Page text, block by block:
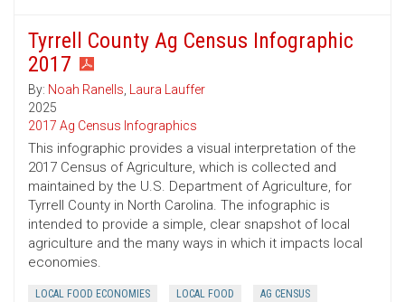
Tyrrell County Ag Census Infographic
2017
By: Noah Ranells, Laura Lauffer
2025
2017 Ag Census Infographics
This infographic provides a visual interpretation of the
2017 Census of Agriculture, which is collected and
maintained by the U.S. Department of Agriculture, for
Tyrrell County in North Carolina. The infographic is
intended to provide a simple, clear snapshot of local
agriculture and the many ways in which it impacts local
economies.
LOCAL FOOD ECONOMIES LOCAL FOOD AG CENSUS